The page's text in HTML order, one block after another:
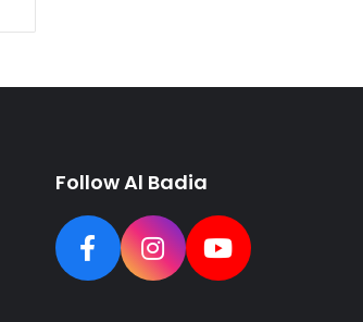
Follow Al Badia